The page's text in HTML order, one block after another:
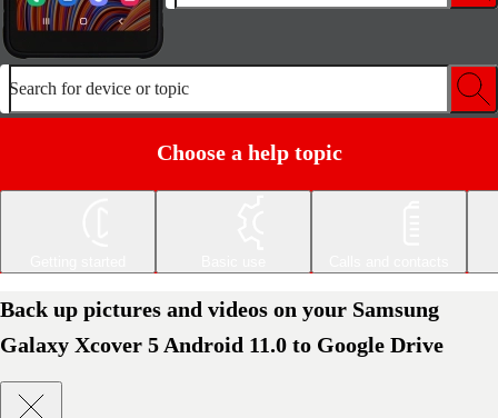
Search for device or topic
Choose a help topic
Back up pictures and videos on your Samsung
Galaxy Xcover 5 Android 11.0 to Google Drive